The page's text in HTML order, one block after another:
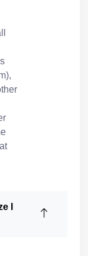
I